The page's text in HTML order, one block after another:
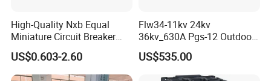
High-Quality Nxb Equal
Miniature Circuit Breaker
with Advanced Surge
Protection Technology
US$0.603-2.60
Flw34-11kv 24kv
36kv_630A Pgs-12 Outdoor
Pole-Mounted Sf6 Insulated
Load Break Switch
US$535.00